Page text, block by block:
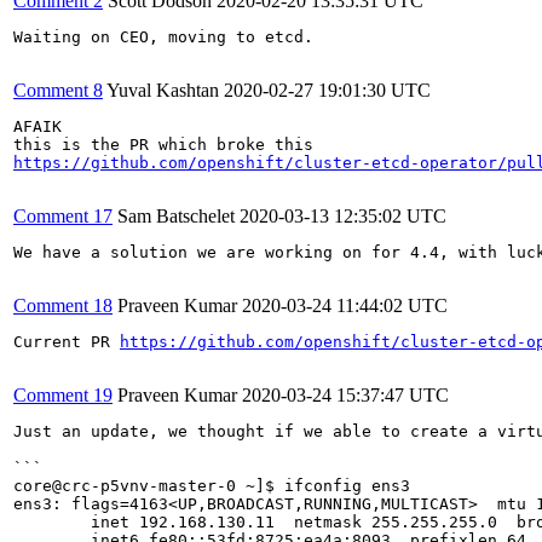
Waiting on CEO, moving to etcd.
Comment 8Yuval Kashtan 2020-02-27 19:01:30 UTC
AFAIK
https://github.com/openshift/cluster-etcd-operator/pull/
Comment 17 Sam Batschelet 2020-03-13 12:35:02 UTC
We have a solution we are working on for 4.4, with
Comment 18 Praveen Kumar 2020-03-24 11:44:02 UTC
Current PR https://github.com/openshift/cluster-etcd-
Comment 19 Praveen Kumar 2020-03-24 15:37:47 UTC
Just an update, we thought if we able to create a
```
core@crc-p5vnv-master-0 ~]$ ifconfig ens3
ens3: flags=4163<UP,BROADCAST,RUNNING,MULTICAST>  mtu
inet 192.168.130.11  netmask 255.255.255.0